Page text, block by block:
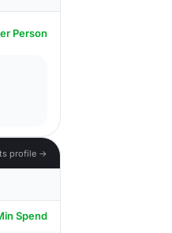
Person
profile →
Spend